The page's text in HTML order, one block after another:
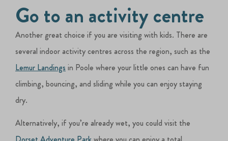
Go to an activity centre
Another great choice if you are visiting with kids. There are
several indoor activity centres across the region, such as the
Lemur Landings in Poole where your little ones can have fun
climbing, bouncing, and sliding while you can enjoy staying
dry.
Alternatively, if you’re already wet, you could visit the